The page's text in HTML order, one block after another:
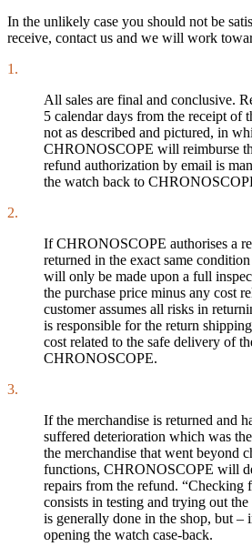
In the unlikely case you should not be
receive, contact us and we will work
1.
All sales are final and conclusive.
5 calendar days from the receipt of
not as described and pictured, in
CHRONOSCOPE will reimburse
refund authorization by email is
the watch back to
2.
If CHRONOSCOPE authorises a
returned in the exact same
will only be made upon a full
the purchase price minus any cost
customer assumes all risks in
is responsible for the return
cost related to the safe delivery of
CHRONOSCOPE.
3.
If the merchandise is returned and
suffered deterioration which was
the merchandise that went beyond
functions, CHRONOSCOPE will
repairs from the refund. “Checking
consists in testing and trying out
is generally done in the shop, but –
opening the watch case-back.